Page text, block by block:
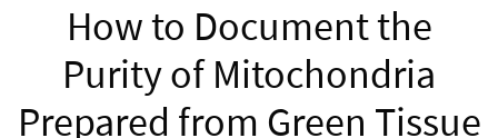
How to Document the
Purity of Mitochondria
Prepared from Green Tissue